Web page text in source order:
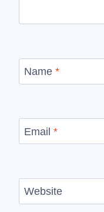
Name *
Email *
Website